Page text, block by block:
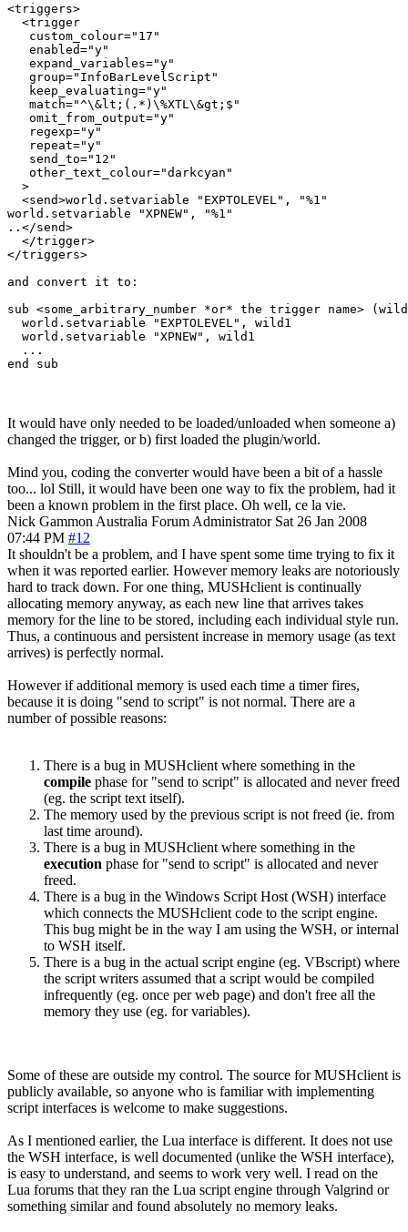
<triggers>
  <trigger
   custom_colour="17"
   enabled="y"
   expand_variables="y"
   group="InfoBarLevelScript"
   keep_evaluating="y"
   match="^\&lt;(.*)\%XTL\&gt;$"
   omit_from_output="y"
   regexp="y"
   repeat="y"
   send_to="12"
   other_text_colour="darkcyan"
  >
  <send>world.setvariable "EXPTOLEVEL", "%1"
world.setvariable "XPNEW", "%1"
..</send>
  </trigger>
</triggers>
and convert it to:
sub <some_arbitrary_number *or* the trigger name>
  world.setvariable "EXPTOLEVEL", wild1
  world.setvariable "XPNEW", wild1
  ...
end sub
It would have only needed to be loaded/unloaded when someone a)
changed the trigger, or b) first loaded the plugin/world.
Mind you, coding the converter would have been a bit of a hassle
too... lol Still, it would have been one way to fix the problem, had it
been a known problem in the first place. Oh well, ce la vie.
Nick Gammon Australia Forum Administrator Sat 26 Jan 2008
07:44 PM #12
It shouldn't be a problem, and I have spent some time trying to fix it
when it was reported earlier. However memory leaks are notoriously
hard to track down. For one thing, MUSHclient is continually
allocating memory anyway, as each new line that arrives takes
memory for the line to be stored, including each individual style run.
Thus, a continuous and persistent increase in memory usage (as text
arrives) is perfectly normal.
However if additional memory is used each time a timer fires,
because it is doing "send to script" is not normal. There are a
number of possible reasons:
There is a bug in MUSHclient where something in the
compile phase for "send to script" is allocated and never freed
(eg. the script text itself).
The memory used by the previous script is not freed (ie. from
last time around).
There is a bug in MUSHclient where something in the
execution phase for "send to script" is allocated and never
freed.
There is a bug in the Windows Script Host (WSH) interface
which connects the MUSHclient code to the script engine.
This bug might be in the way I am using the WSH, or internal
to WSH itself.
There is a bug in the actual script engine (eg. VBscript) where
the script writers assumed that a script would be compiled
infrequently (eg. once per web page) and don't free all the
memory they use (eg. for variables).
Some of these are outside my control. The source for MUSHclient is
publicly available, so anyone who is familiar with implementing
script interfaces is welcome to make suggestions.
As I mentioned earlier, the Lua interface is different. It does not use
the WSH interface, is well documented (unlike the WSH interface),
is easy to understand, and seems to work very well. I read on the
Lua forums that they ran the Lua script engine through Valgrind or
something similar and found absolutely no memory leaks.